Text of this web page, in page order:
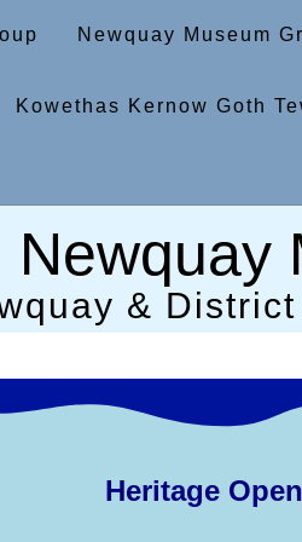
Newquay Museum
Kowethas Kernow Goth
Newquay
&
Heritage